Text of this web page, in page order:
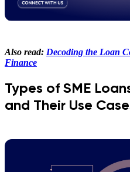
Also read: Decoding the Loan
Finance
Types of SME
and Their Use